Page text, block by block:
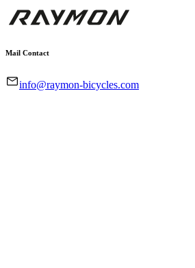
Mail Contact
info@raymon-bicycles.com